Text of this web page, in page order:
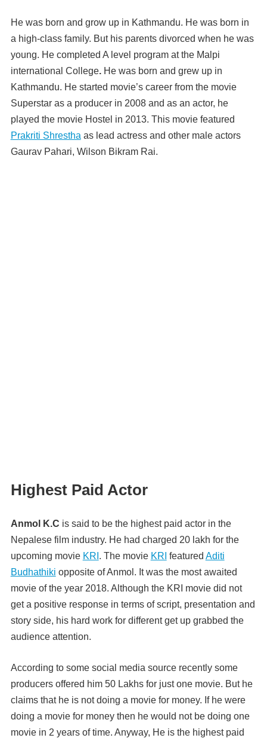
He was born and grow up in Kathmandu. He was born in
a high-class family. But his parents divorced when he was
young. He completed A level program at the Malpi
international College. He was born and grew up in
Kathmandu. He started movie’s career from the movie
Superstar as a producer in 2008 and as an actor, he
played the movie Hostel in 2013. This movie featured
Prakriti Shrestha as lead actress and other male actors
Gaurav Pahari, Wilson Bikram Rai.
Highest Paid Actor
Anmol K.C is said to be the highest paid actor in the
Nepalese film industry. He had charged 20 lakh for the
upcoming movie KRI . The movie KRI featured Aditi
Budhathiki opposite of Anmol. It was the most awaited
movie of the year 2018. Although the KRI movie did not
get a positive response in terms of script, presentation and
story side, his hard work for different get up grabbed the
audience attention.
According to some social media source recently some
producers offered him 50 Lakhs for just one movie. But he
claims that he is not doing a movie for money. If he were
doing a movie for money then he would not be doing one
movie in 2 years of time. Anyway, He is the highest paid